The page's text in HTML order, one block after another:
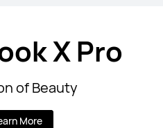
X Pro
of Beauty
More